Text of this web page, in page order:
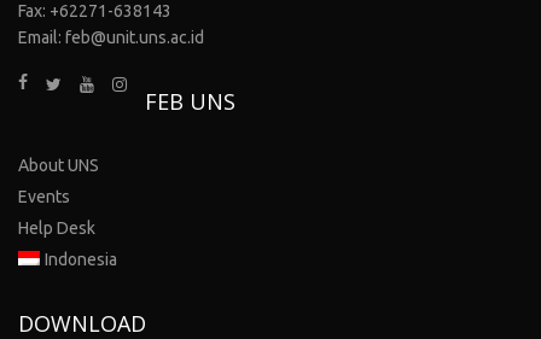
Fax: +62271-638143
Email: feb@unit.uns.ac.id
FEB UNS
About UNS
Events
Help Desk
Indonesia
DOWNLOAD